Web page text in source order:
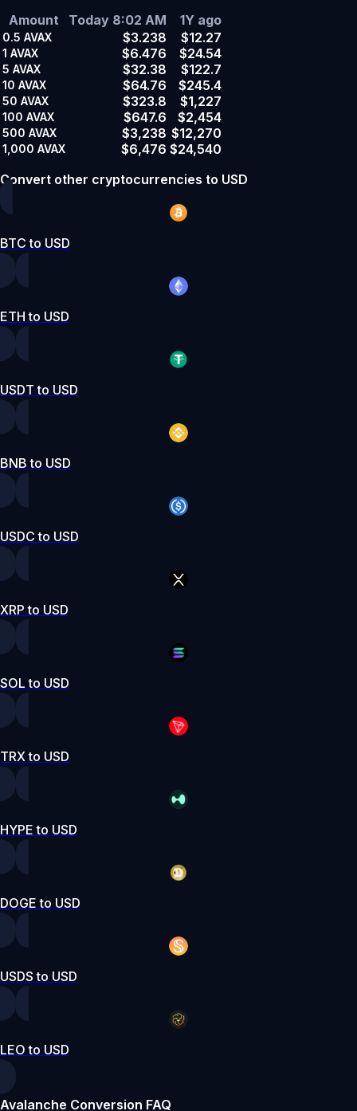
Amount
Today 8:02 AM 1Y ago
0.5 AVAX $3.238 $12.27
1 AVAX $6.476 $24.54
5 AVAX $32.38 $122.7
10 AVAX $64.76 $245.4
50 AVAX $323.8 $1,227
100 AVAX $647.6 $2,454
500 AVAX $3,238 $12,270
1,000 AVAX $6,476 $24,540
Convert other cryptocurrencies to USD
BTC to USD
ETH to USD
USDT to USD
BNB to USD
USDC to USD
XRP to USD
SOL to USD
TRX to USD
HYPE to USD
DOGE to USD
USDS to USD
LEO to USD
Avalanche Conversion FAQ